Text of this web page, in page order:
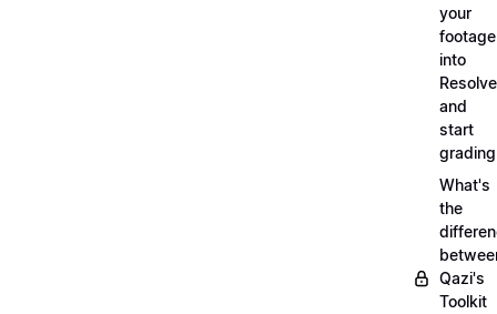
your
footage
into
Resolve
and
start
grading
What's
the
Qazi's
Toolkit